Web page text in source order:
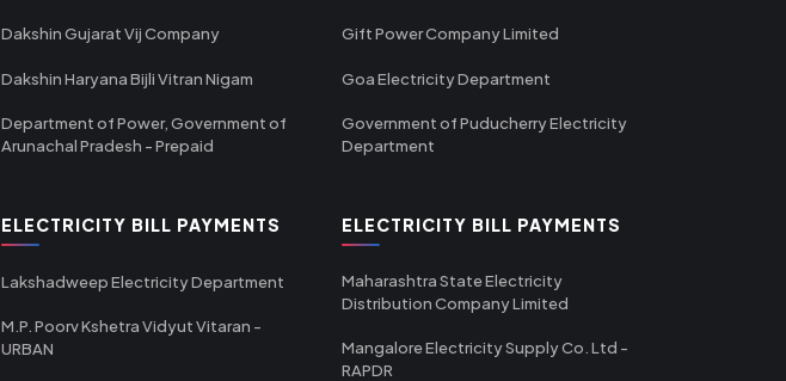
Dakshin Gujarat Vij Company
Dakshin Haryana Bijli Vitran Nigam
Department of Power, Government of
Arunachal Pradesh - Prepaid
Gift Power Company Limited
Goa Electricity Department
Government of Puducherry Electricity
Department
ELECTRICITY BILL PAYMENTS
Lakshadweep Electricity Department
M.P. Poorv Kshetra Vidyut Vitaran -
URBAN
ELECTRICITY BILL PAYMENTS
Maharashtra State Electricity
Distribution Company Limited
Mangalore Electricity Supply Co. Ltd -
RAPDR